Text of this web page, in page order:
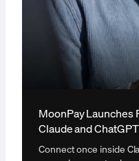
MoonPay Launches
Claude and
Payments
Connect once inside